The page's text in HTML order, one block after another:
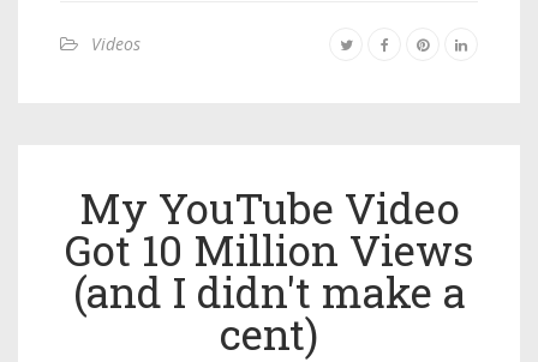
Videos
My YouTube Video
Got 10 Million Views
(and I didn't make a
cent)